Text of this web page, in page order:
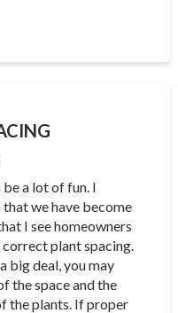
be a lot of fun. I
that we have become
I see homeowners
plant spacing.
big deal, you may
the space and the
the plants. If proper